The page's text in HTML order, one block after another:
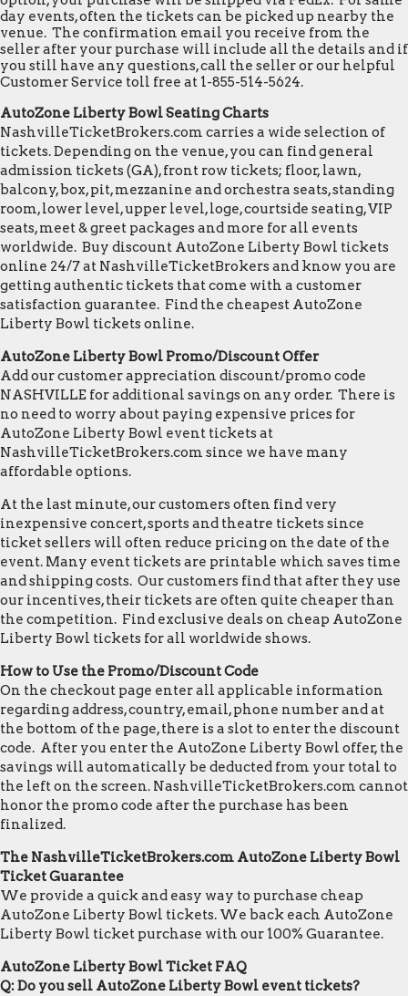
day events, often the tickets can be picked up nearby the
venue. The confirmation email you receive from the
seller after your purchase will include all the details and if
you still have any questions, call the seller or our helpful
Customer Service toll free at 1-855-514-5624.
AutoZone Liberty Bowl Seating Charts
NashvilleTicketBrokers.com carries a wide selection of
tickets. Depending on the venue, you can find general
admission tickets (GA), front row tickets; floor, lawn,
balcony, box, pit, mezzanine and orchestra seats, standing
room, lower level, upper level, loge, courtside seating, VIP
seats, meet & greet packages and more for all events
worldwide. Buy discount AutoZone Liberty Bowl tickets
online 24/7 at NashvilleTicketBrokers and know you are
getting authentic tickets that come with a customer
satisfaction guarantee. Find the cheapest AutoZone
Liberty Bowl tickets online.
AutoZone Liberty Bowl Promo/Discount Offer
Add our customer appreciation discount/promo code
NASHVILLE for additional savings on any order. There is
no need to worry about paying expensive prices for
AutoZone Liberty Bowl event tickets at
NashvilleTicketBrokers.com since we have many
affordable options.
At the last minute, our customers often find very
inexpensive concert, sports and theatre tickets since
ticket sellers will often reduce pricing on the date of the
event. Many event tickets are printable which saves time
and shipping costs. Our customers find that after they use
our incentives, their tickets are often quite cheaper than
the competition. Find exclusive deals on cheap AutoZone
Liberty Bowl tickets for all worldwide shows.
How to Use the Promo/Discount Code
On the checkout page enter all applicable information
regarding address, country, email, phone number and at
the bottom of the page, there is a slot to enter the discount
code. After you enter the AutoZone Liberty Bowl offer, the
savings will automatically be deducted from your total to
the left on the screen. NashvilleTicketBrokers.com cannot
honor the promo code after the purchase has been
finalized.
The NashvilleTicketBrokers.com AutoZone Liberty Bowl
Ticket Guarantee
We provide a quick and easy way to purchase cheap
AutoZone Liberty Bowl tickets. We back each AutoZone
Liberty Bowl ticket purchase with our 100% Guarantee.
AutoZone Liberty Bowl Ticket FAQ
Q: Do you sell AutoZone Liberty Bowl event tickets?